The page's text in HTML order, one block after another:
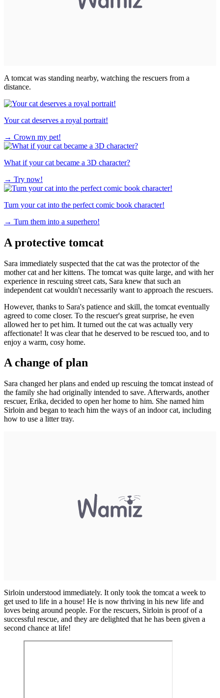
A tomcat was standing nearby, watching the rescuers from a
distance.
Your cat deserves a royal portrait!
→ Crown my pet!
What if your cat became a 3D character?
→ Try now!
Turn your cat into the perfect comic book character!
→ Turn them into a superhero!
A protective tomcat
Sara immediately suspected that the cat was the protector of the
mother cat and her kittens. The tomcat was quite large, and with her
experience in rescuing street cats, Sara knew that such an
independent cat wouldn't necessarily want to approach the rescuers.
However, thanks to Sara's patience and skill, the tomcat eventually
agreed to come closer. To the rescuer's great surprise, he even
allowed her to pet him. It turned out the cat was actually very
affectionate! It was clear that he deserved to be rescued too, and to
enjoy a warm, cosy home.
A change of plan
Sara changed her plans and ended up rescuing the tomcat instead of
the family she had originally intended to save. Afterwards, another
rescuer, Erika, decided to open her home to him. She named him
Sirloin and began to teach him the ways of an indoor cat, including
how to use a litter tray.
Sirloin understood immediately. It only took the tomcat a week to
get used to life in a house! He is now thriving in his new life and
loves being around people. For the rescuers, Sirloin is proof of a
successful rescue, and they are delighted that he has been given a
second chance at life!